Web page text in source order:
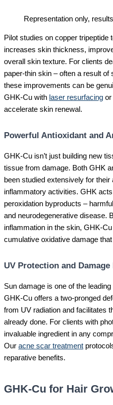
Representation only,
Pilot studies on copper tripeptide
increases skin thickness,
overall skin texture. For clients
paper-thin skin – often a result of
these improvements can be
GHK-Cu with laser resurfacing or
accelerate skin renewal.
Powerful Antioxidant and
GHK-Cu isn’t just building new
tissue from damage. Both GHK
been studied extensively for their
inflammatory activities. GHK
peroxidation byproducts –
and neurodegenerative disease.
inflammation in the skin, GHK-
cumulative oxidative damage
UV Protection and Damage
Sun damage is one of the
GHK-Cu offers a two-pronged
from UV radiation and facilitates
already done. For clients with
invaluable ingredient in any
Our acne scar treatment
reparative benefits.
GHK-Cu for Hair